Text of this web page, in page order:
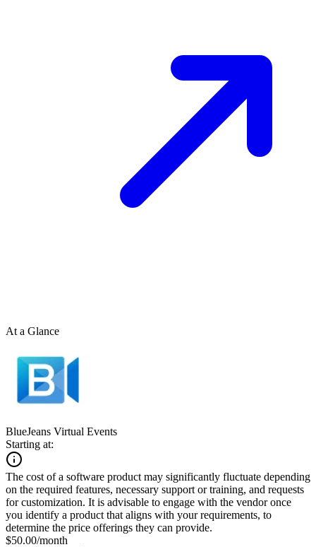
At a Glance
BlueJeans Virtual Events
Starting at:
The cost of a software product may significantly fluctuate depending
on the required features, necessary support or training, and requests
for customization. It is advisable to engage with the vendor once
you identify a product that aligns with your requirements, to
determine the price offerings they can provide.
$50.00/month